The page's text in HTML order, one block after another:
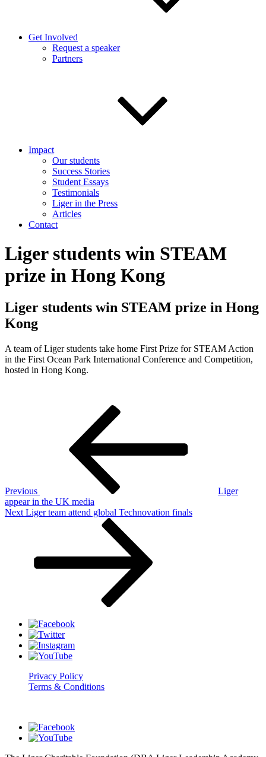
Get Involved
Request a speaker
Partners
Impact
Our students
Success Stories
Student Essays
Testimonials
Liger in the Press
Articles
Contact
Liger students win STEAM
prize in Hong Kong
Liger students win STEAM prize in Hong
Kong
A team of Liger students take home First Prize for STEAM Action
in the First Ocean Park International Conference and Competition,
hosted in Hong Kong.
Previous
Liger
appear in the UK media
Next
Next Liger team attend global Technovation finals
Privacy Policy
Terms & Conditions